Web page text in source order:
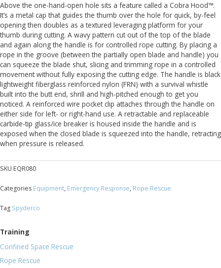
Above the one-hand-open hole sits a feature called a Cobra Hood™.
It’s a metal cap that guides the thumb over the hole for quick, by-feel
opening then doubles as a textured leveraging platform for your
thumb during cutting. A wavy pattern cut out of the top of the blade
and again along the handle is for controlled rope cutting. By placing a
rope in the groove (between the partially open blade and handle) you
can squeeze the blade shut, slicing and trimming rope in a controlled
movement without fully exposing the cutting edge. The handle is black
lightweight fiberglass reinforced nylon (FRN) with a survival whistle
built into the butt end, shrill and high-pitched enough to get you
noticed. A reinforced wire pocket clip attaches through the handle on
either side for left- or right-hand use. A retractable and replaceable
carbide-tip glass/ice breaker is housed inside the handle and is
exposed when the closed blade is squeezed into the handle, retracting
when pressure is released.
SKU EQR080
Categories Equipment, Emergency Response, Rope Rescue
Tag Spyderco
Training
Confined Space Rescue
Rope Rescue